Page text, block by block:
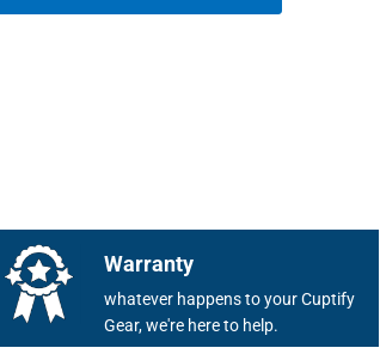
Warranty
whatever happens to your Cuptify
Gear, we're here to help.